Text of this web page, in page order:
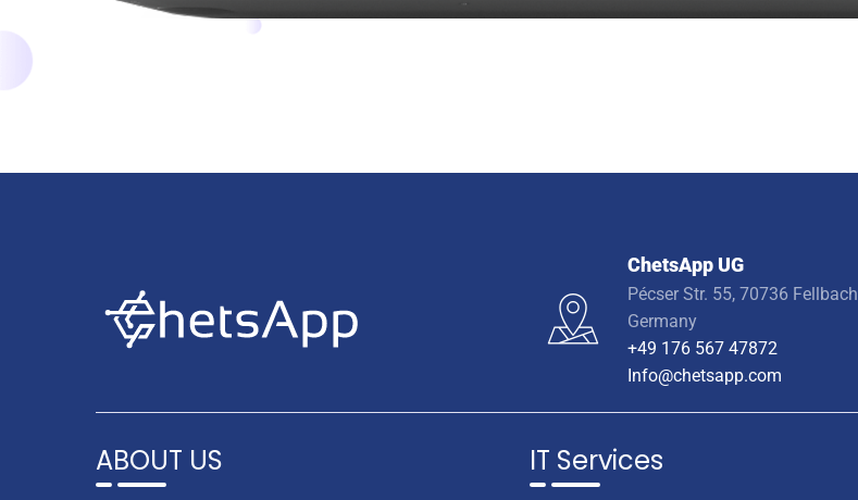
ChetsApp UG
Pécser Str. 55, 70736 Fellbach
Germany
+49 176 567 47872
Info@chetsapp.com
ABOUT US IT Services